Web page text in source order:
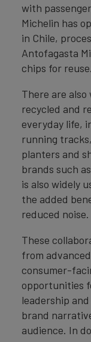
with
Michelin has
in Chile,
Antofagasta
chips for reuse.
There are
recycled and
everyday life,
running
planters and
brands such
is also widely
the added
reduced noise.
These
from
consumer-
opportunities
leadership
brand
audience. In